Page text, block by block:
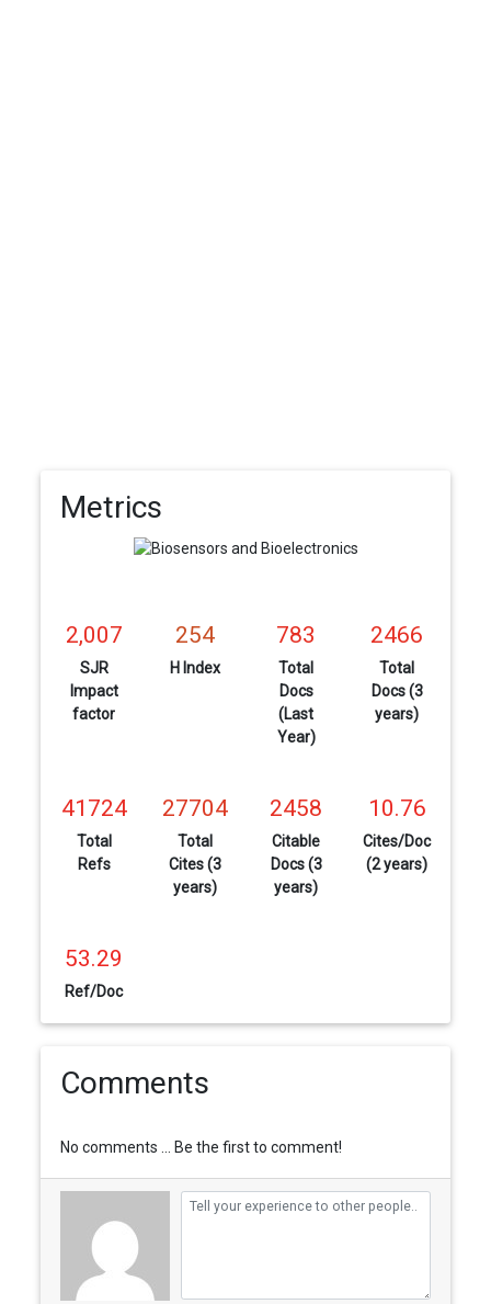
Metrics
2,007
SJR
Impact
factor
254
H Index
783
Total
Docs
(Last
Year)
2466
Total
Docs (3
years)
41724
Total
Refs
27704
Total
Cites (3
years)
2458
Citable
Docs (3
years)
10.76
Cites/Doc
(2 years)
53.29
Ref/Doc
Comments
No comments ... Be the first to comment!